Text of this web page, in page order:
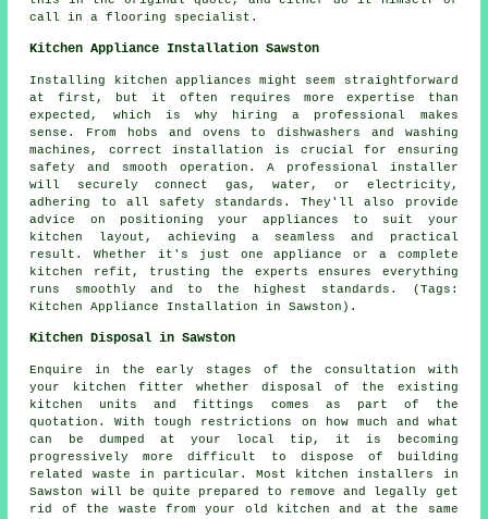
call in a flooring specialist.
Kitchen Appliance Installation Sawston
Installing kitchen appliances might seem straightforward
at first, but it often requires more expertise than
expected, which is why hiring a professional makes
sense. From hobs and ovens to dishwashers and washing
machines, correct installation is crucial for ensuring
safety and smooth operation. A professional installer
will securely connect gas, water, or electricity,
adhering to all safety standards. They'll also provide
advice on positioning your appliances to suit your
kitchen layout, achieving a seamless and practical
result. Whether it's just one appliance or a complete
kitchen refit, trusting the experts ensures everything
runs smoothly and to the highest standards. (Tags:
Kitchen Appliance Installation in Sawston).
Kitchen Disposal in Sawston
Enquire in the early stages of the consultation with
your kitchen fitter whether disposal of the existing
kitchen units and fittings comes as part of the
quotation. With tough restrictions on how much and what
can be dumped at your local tip, it is becoming
progressively more difficult to dispose of building
related waste in particular. Most kitchen installers in
Sawston will be quite prepared to remove and legally get
rid of the waste from your old kitchen and at the same